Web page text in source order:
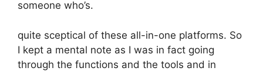
someone who’s.
quite sceptical of these all-in-one platforms. So
I kept a mental note as I was in fact going
through the functions and the tools and in